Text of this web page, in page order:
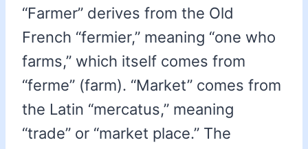
“Farmer” derives from the Old
French “fermier,” meaning “one who
farms,” which itself comes from
“ferme” (farm). “Market” comes from
the Latin “mercatus,” meaning
“trade” or “market place.” The